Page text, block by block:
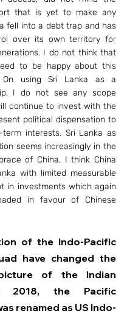
that is yet to make any
fell into a debt trap and has
over its own territory for
I do not think that
to be happy about this
On using Sri Lanka as a
I do not see any scope
continue to invest with the
political dispensation to
interests. Sri Lanka as
seems increasingly in the
of China. I think China
with limited measurable
in investments which again
in favour of Chinese
of the Indo-Pacific
have changed the
of the Indian
2018, the Pacific
renamed as US Indo-